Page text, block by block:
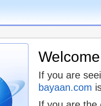
If you are
bayaan.com